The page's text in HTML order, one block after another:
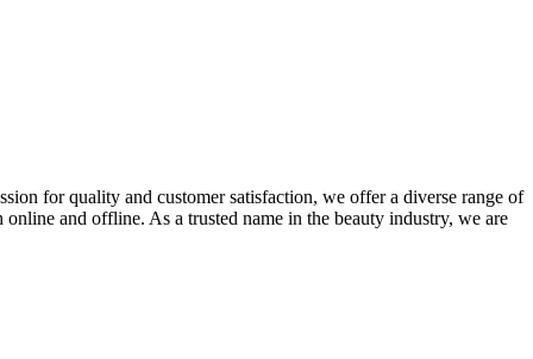
for quality and customer satisfaction, we offer a diverse range of
and offline. As a trusted name in the beauty industry, we are